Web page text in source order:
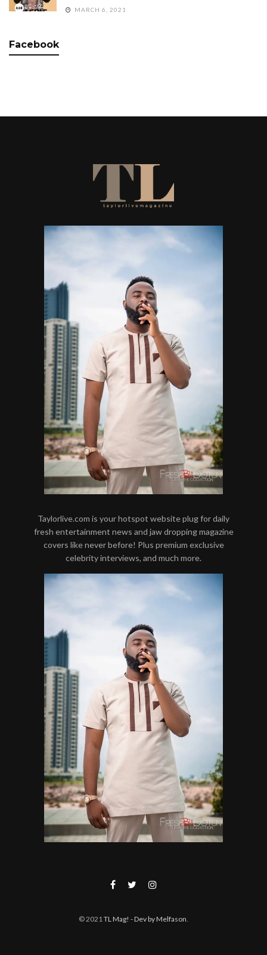
MARCH 6, 2021
Facebook
Taylorlive.com is your hotspot website plug for daily
fresh entertainment news and jaw dropping magazine
covers like never before! Plus premium exclusive
celebrity interviews, and much more.
© 2021TL Mag! - Dev by Melfason.